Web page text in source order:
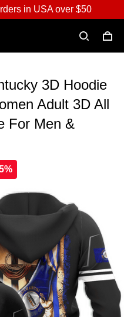
in USA over $50
3D Hoodie
Adult 3D All
For Men &